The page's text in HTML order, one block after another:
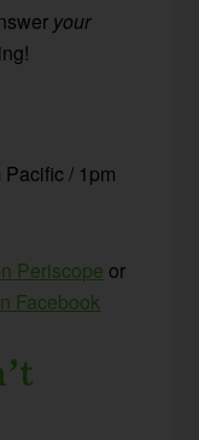
your
/ 1pm
Periscope or
Facebook